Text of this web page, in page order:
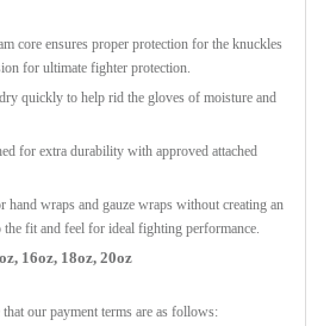
core ensures proper protection for the knuckles
for ultimate fighter protection.
quickly to help rid the gloves of moisture and
for extra durability with approved attached
wraps and gauze wraps without creating an
fit and feel for ideal fighting performance.
16oz, 18oz, 20oz
that our payment terms are as follows: